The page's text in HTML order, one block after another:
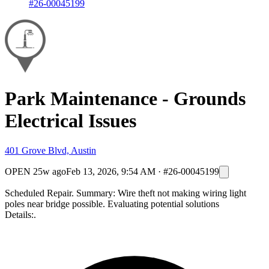
#26-00045199
Park Maintenance - Grounds
Electrical Issues
401 Grove Blvd, Austin
OPEN 25w agoFeb 13, 2026, 9:54 AM · #26-00045199
Scheduled Repair. Summary: Wire theft not making wiring light
poles near bridge possible. Evaluating potential solutions
Details:.